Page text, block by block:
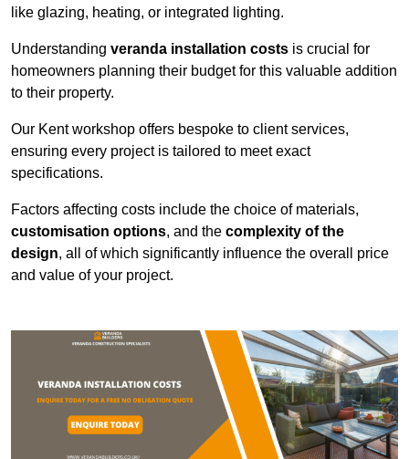
like glazing, heating, or integrated lighting.
Understanding veranda installation costs is crucial for
homeowners planning their budget for this valuable addition
to their property.
Our Kent workshop offers bespoke to client services,
ensuring every project is tailored to meet exact
specifications.
Factors affecting costs include the choice of materials,
customisation options, and the complexity of the
design, all of which significantly influence the overall price
and value of your project.